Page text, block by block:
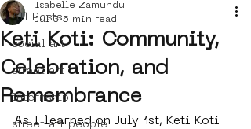
All Posts
social art
street art
internship
street art people
Keti Koti: Community,
Celebration, and
Remembrance
Isabelle Zamundu
Jul 3 5 min read
As I learned on July 1st, Keti Koti